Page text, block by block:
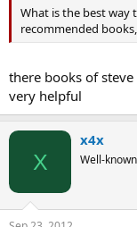
What is the best way
recommended
there books of
very helpful
X
x4x
Well-